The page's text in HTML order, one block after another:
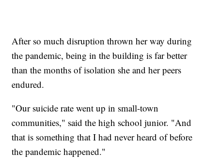
After so much disruption thrown her way during
the pandemic, being in the building is far better
than the months of isolation she and her peers
endured.
"Our suicide rate went up in small-town
communities," said the high school junior. "And
that is something that I had never heard of before
the pandemic happened."